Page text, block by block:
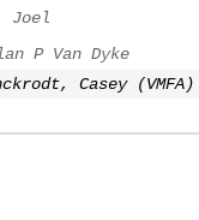
Joel
P Van Dyke
Casey (VMFA)